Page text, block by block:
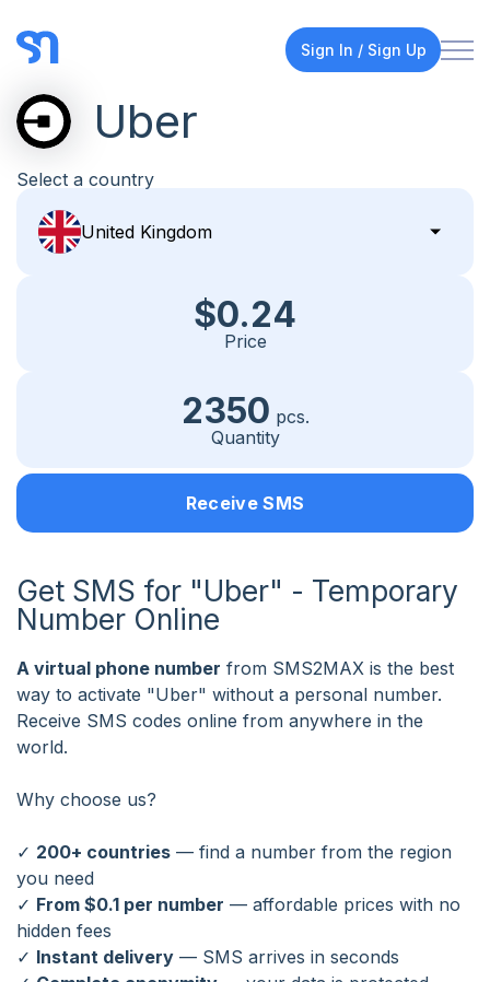
Sign In / Sign Up
Uber
Select a country
$0.24
Price
2350 pcs.
Quantity
Receive SMS
Get SMS for "Uber" - Temporary
Number Online
A virtual phone number from SMS2MAX is the best
way to activate "Uber" without a personal number.
Receive SMS codes online from anywhere in the
world.
Why choose us?
✓ 200+ countries — find a number from the region
you need
✓ From $0.1 per number — affordable prices with no
hidden fees
✓ Instant delivery — SMS arrives in seconds